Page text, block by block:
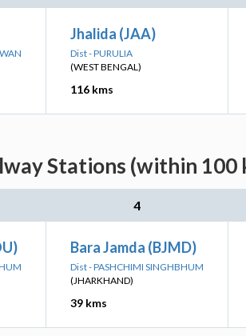
Jhalida (JAA)
Dist - PURULIA
(WEST BENGAL)
116 kms
Stations (within 100
4
Bara Jamda (BJMD)
Dist - PASHCHIMI SINGHBHUM
(JHARKHAND)
39 kms